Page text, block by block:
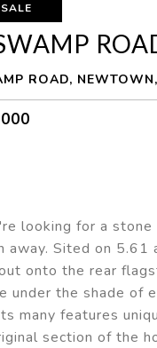
ROAD,
looking for a
away. Sited on
onto the rear
under the shade of
many features
section of the